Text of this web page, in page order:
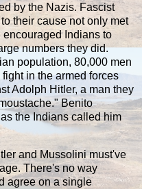
by the Nazis. Fascist
their cause not only met
Indians to
numbers they did.
population, 80,000 men
in the armed forces
Adolph Hitler, a man they
Benito
the Indians called him
and Mussolini must've
There's no way
agree on a single